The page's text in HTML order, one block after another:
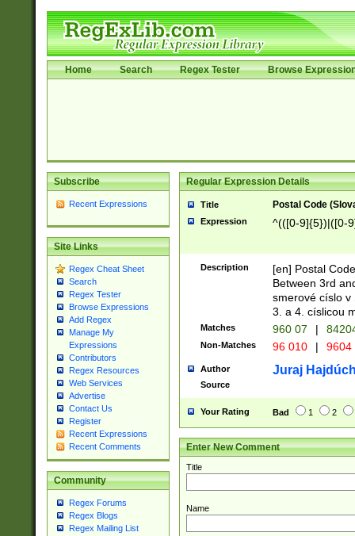
Home Search Regex Tester Browse
Subscribe
Recent Expressions
Site Links
Regex Cheat Sheet
Search
Regex Tester
Browse Expressions
Add Regex
Manage My
Expressions
Contributors
Regex Resources
Web Services
Advertise
Contact Us
Register
Recent Expressions
Recent Comments
Community
Regex Forums
Regex Blogs
Regex Mailing List
Regular Expression Details
Title Postal Code
Expression ^(([0-9]{5})|([0-
Description
[en] Postal
Between 3rd
smerové císlo v
3. a 4. císlicou
Matches 960 07 |
Non-Matches 96 010 | 9604
Author Juraj
Source
Your Rating Bad 1 2
Enter New Comment
Title
Name